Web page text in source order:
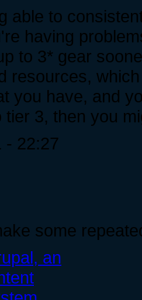
able to
having
to 3* gear
resources,
you have, and
tier 3, then you
- 22:27
some